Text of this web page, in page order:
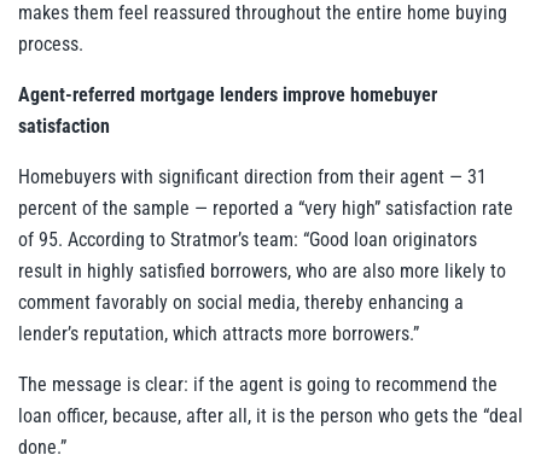
makes them feel reassured throughout the entire home buying
process.
Agent-referred mortgage lenders improve homebuyer
satisfaction
Homebuyers with significant direction from their agent — 31
percent of the sample — reported a “very high” satisfaction rate
of 95. According to Stratmor’s team: “Good loan originators
result in highly satisfied borrowers, who are also more likely to
comment favorably on social media, thereby enhancing a
lender’s reputation, which attracts more borrowers.”
The message is clear: if the agent is going to recommend the
loan officer, because, after all, it is the person who gets the “deal
done.”